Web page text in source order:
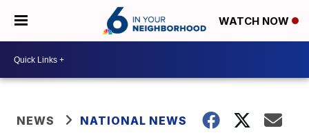
WATCH NOW
NEWS NATIONAL NEWS